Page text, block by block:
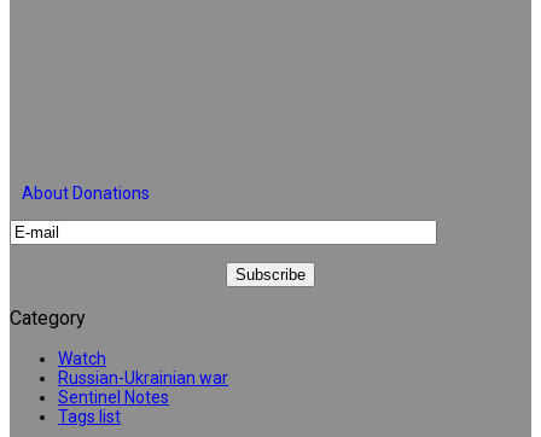
About Donations
Category
Watch
Russian-Ukrainian war
Sentinel Notes
Tags list